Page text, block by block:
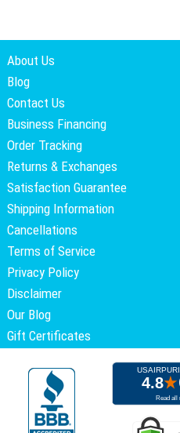
About Us
Blog
Contact Us
Business Financing
Order Tracking
Returns & Exchanges
Satisfaction Guarantee
Shipping Information
Cancellations
Terms of Service
Privacy Policy
Disclaimer
Our Blog
Gift Certificates